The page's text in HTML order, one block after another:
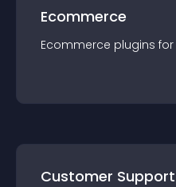
Ecommerce
Ecommerce plugins for
Customer Support